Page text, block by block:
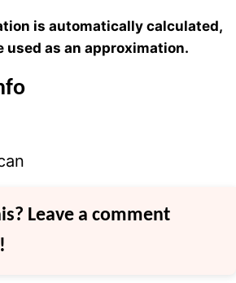
used as an approximation.
Leave a comment